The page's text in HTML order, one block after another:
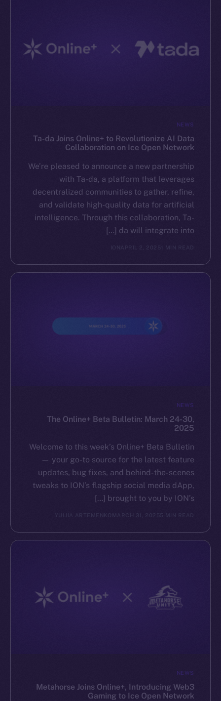
NEWS
Ta-da Joins Online+ to Revolutionize AI Data
Collaboration on Ice Open Network
We’re pleased to announce a new partnership
with Ta-da, a platform that leverages
decentralized communities to gather, refine,
and validate high-quality data for artificial
intelligence. Through this collaboration, Ta-
da will integrate into […]
ION APRIL 2, 2025 1 MIN READ
NEWS
The Online+ Beta Bulletin: March 24-30,
2025
Welcome to this week’s Online+ Beta Bulletin
— your go-to source for the latest feature
updates, bug fixes, and behind-the-scenes
tweaks to ION’s flagship social media dApp,
brought to you by ION’s […]
YULIIA ARTEMENKO MARCH 31, 2025 5 MIN READ
NEWS
Metahorse Joins Online+, Introducing Web3
Gaming to Ice Open Network